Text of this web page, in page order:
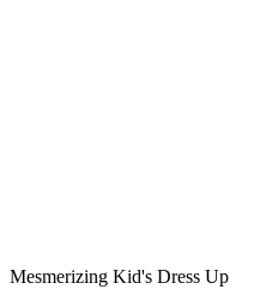
Mesmerizing Kid's Dress Up